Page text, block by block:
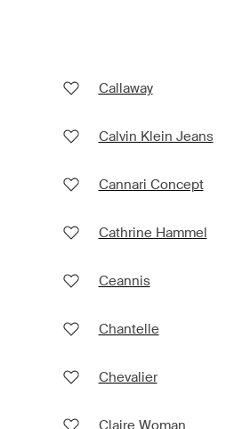
Callaway
Calvin Klein Jeans
Cannari Concept
Cathrine Hammel
Ceannis
Chantelle
Chevalier
Claire Woman